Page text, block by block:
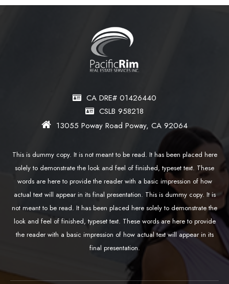
CA DRE# 01426440
CSLB 958218
13055 Poway Road Poway, CA 92064
This is dummy copy. It is not meant to be read. It has been placed here
solely to demonstrate the look and feel of finished, typeset text. These
words are here to provide the reader with a basic impression of how
actual text will appear in its final presentation. This is dummy copy. It is
not meant to be read. It has been placed here solely to demonstrate the
look and feel of finished, typeset text. These words are here to provide
the reader with a basic impression of how actual text will appear in its
final presentation.